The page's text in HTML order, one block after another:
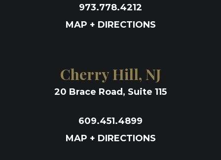
973.778.4212
MAP + DIRECTIONS
Cherry Hill, NJ
20 Brace Road, Suite 115
609.451.4899
MAP + DIRECTIONS